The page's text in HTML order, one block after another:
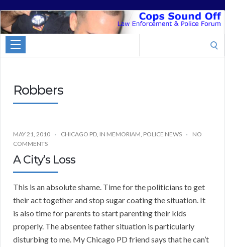
Cops
Sound
Off
Robbers
MAY 21, 2010 CHICAGO PD, IN MEMORIAM, POLICE NEWS
NO
COMMENTS
A City’s Loss
This is an absolute shame. Time for the politicians to get
their act together and stop sugar coating the situation. It
is also time for parents to start parenting their kids
properly. The absentee father situation is particularly
disturbing to me. My Chicago PD friend says that he can’t